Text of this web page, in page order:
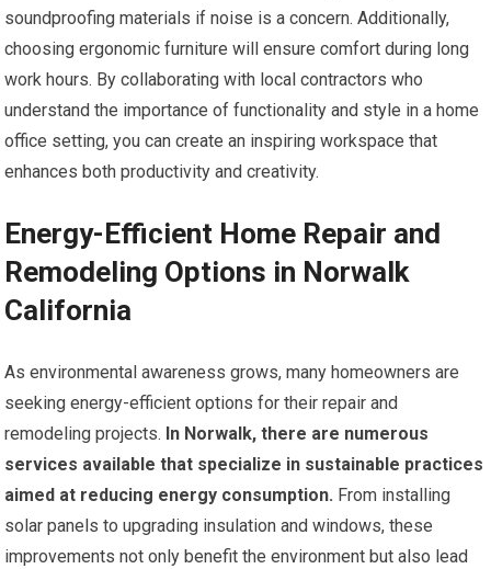
soundproofing materials if noise is a concern. Additionally,
choosing ergonomic furniture will ensure comfort during long
work hours. By collaborating with local contractors who
understand the importance of functionality and style in a home
office setting, you can create an inspiring workspace that
enhances both productivity and creativity.
Energy-Efficient Home Repair and
Remodeling Options in Norwalk
California
As environmental awareness grows, many homeowners are
seeking energy-efficient options for their repair and
remodeling projects. In Norwalk, there are numerous
services available that specialize in sustainable practices
aimed at reducing energy consumption. From installing
solar panels to upgrading insulation and windows, these
improvements not only benefit the environment but also lead